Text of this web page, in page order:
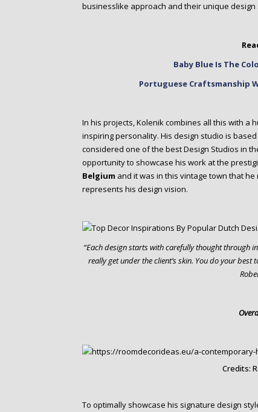
businesslike approach and their unique design
Baby Blue Is The
Portuguese Craftsmanship
In his projects, Kolenik combines all this with a
inspiring personality. His design studio is
considered one of the best Design Studios in
opportunity to showcase his work at the
Belgium and it was in this vintage town that
represents his design vision.
“Each design starts with carefully thought through
really get under the client’s skin. You do your
Credits:
To optimally showcase his signature design